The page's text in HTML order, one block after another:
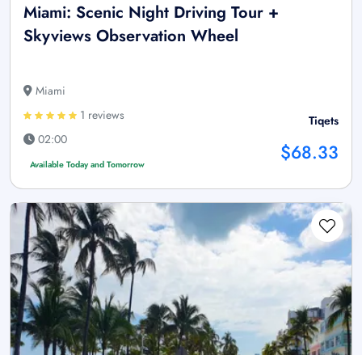
Miami: Scenic Night Driving Tour +
Skyviews Observation Wheel
Miami
1 reviews
02:00
Available Today and Tomorrow
Tiqets
$68.33